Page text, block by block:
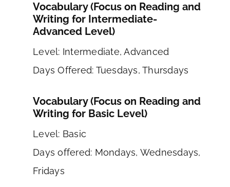
Vocabulary (Focus on Reading and
Writing for Intermediate-
Advanced Level)
Level: Intermediate, Advanced
Days Offered: Tuesdays, Thursdays
Vocabulary (Focus on Reading and
Writing for Basic Level)
Level: Basic
Days offered: Mondays, Wednesdays,
Fridays